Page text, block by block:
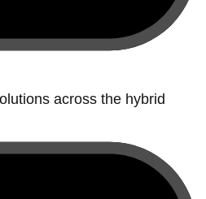
across the hybrid